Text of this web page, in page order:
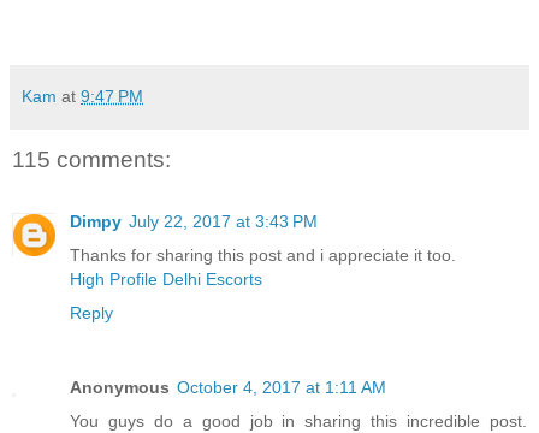
Kam at 9:47 PM
115 comments:
Dimpy July 22, 2017 at 3:43 PM
Thanks for sharing this post and i appreciate it too.
High Profile Delhi Escorts
Reply
Anonymous October 4, 2017 at 1:11 AM
You guys do a good job in sharing this incredible post.